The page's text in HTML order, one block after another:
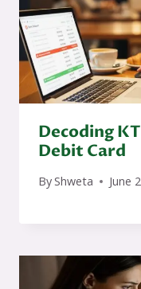
Decoding
Debit Card
ByShweta June